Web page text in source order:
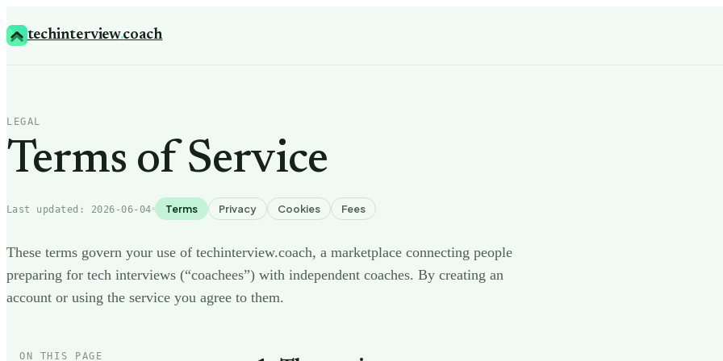
techinterview.coach
LEGAL
Terms of Service
Last updated: 2026-06-04 Terms Privacy Cookies Fees
These terms govern your use of techinterview.coach, a marketplace connecting people
preparing for tech interviews (“coachees”) with independent coaches. By creating an
account or using the service you agree to them.
ON THIS PAGE